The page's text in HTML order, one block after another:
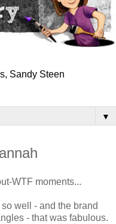
Sandy Steen
▼
WTF moments...
well - and the brand
- that was fabulous.